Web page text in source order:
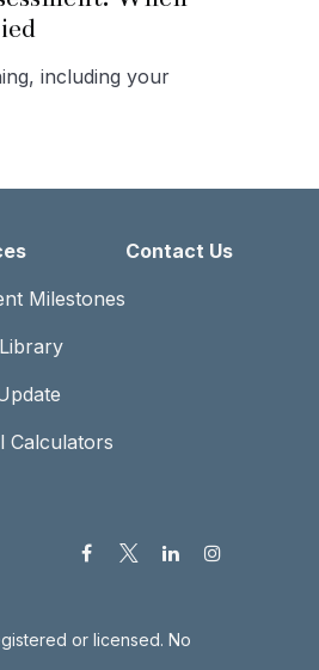
including your
Milestones
Calculators
Contact Us
or licensed. No